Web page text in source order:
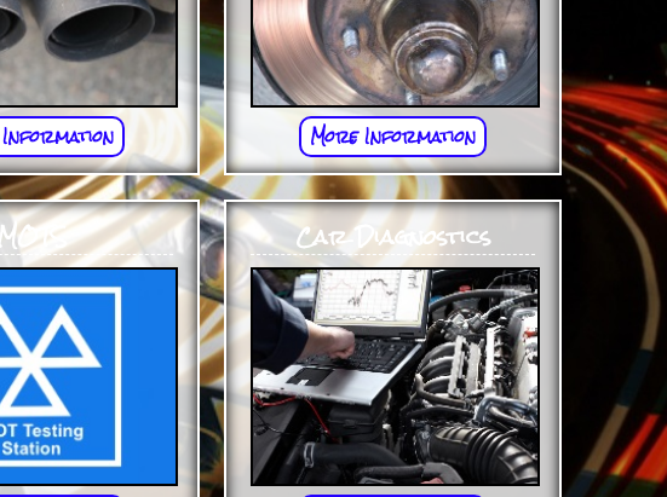
More Information
Car Diagnostics